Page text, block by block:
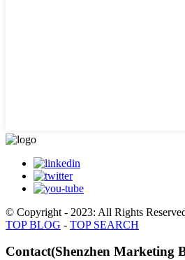
© Copyright - 2023: All Rights
TOP BLOG - TOP SEARCH
Contact(Shenzhen Marketing